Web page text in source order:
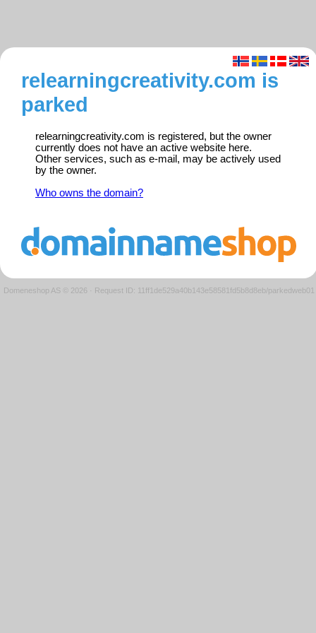
relearningcreativity.com is
parked
relearningcreativity.com is registered, but the owner
currently does not have an active website here.
Other services, such as e-mail, may be actively used
by the owner.
Who owns the domain?
Domeneshop AS © 2026 · Request ID: 11ff1de529a40b143e58581fd5b8d8eb/parkedweb01